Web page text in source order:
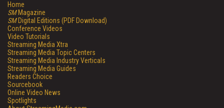
Home
SMMagazine
SMDigital Editions (PDF Download)
Conference Videos
Video Tutorials
Streaming Media Xtra
Streaming Media Topic Centers
Streaming Media Industry Verticals
Streaming Media Guides
Readers Choice
Sourcebook
Online Video News
Spotlights